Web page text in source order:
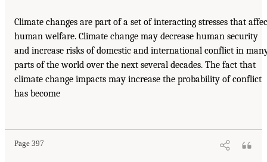
Climate changes are part of a set of interacting stresses that
human welfare. Climate change may decrease human security
and increase risks of domestic and international conflict in
parts of the world over the next several decades. The fact that
climate change impacts may increase the probability of conflict
has become
Page 397